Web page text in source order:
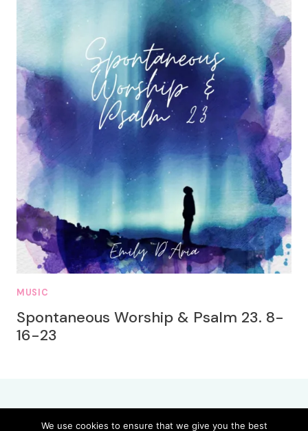
MUSIC
Spontaneous Worship & Psalm 23. 8-
16-23
We use cookies to ensure that we give you the best